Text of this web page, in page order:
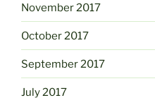
November 2017
October 2017
September 2017
July 2017